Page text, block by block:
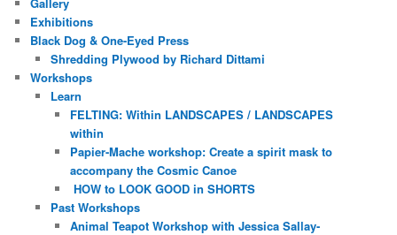
Exhibitions
Black Dog & One-Eyed Press
Shredding Plywood by Richard Dittami
Workshops
Learn
FELTING: Within LANDSCAPES / LANDSCAPES
within
Papier-Mache workshop: Create a spirit mask to
accompany the Cosmic Canoe
HOW to LOOK GOOD in SHORTS
Past Workshops
Animal Teapot Workshop with Jessica Sallay-